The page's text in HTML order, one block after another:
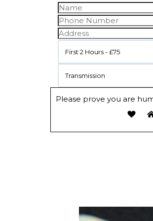
First 2 Hours - £75
Transmission
Please prove you are